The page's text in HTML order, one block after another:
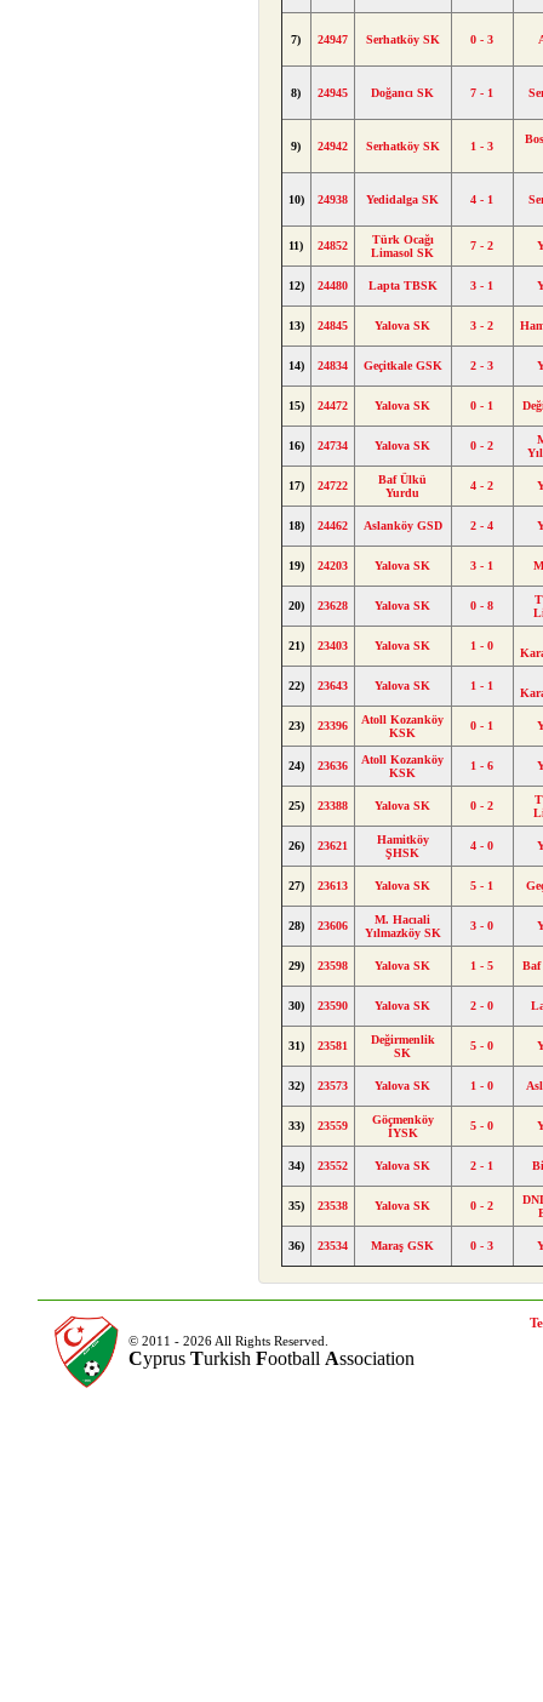
7) 24947 Serhatköy SK 0 - 3
8) 24945 Doğancı SK 7 - 1
9) 24942 Serhatköy SK 1 - 3
10) 24938 Yedidalga SK 4 - 1
11) 24852
Türk Ocağı
Limasol SK
7 - 2
12) 24480 Lapta TBSK 3 - 1
13) 24845 Yalova SK 3 - 2
14) 24834 Geçitkale GSK 2 - 3
15) 24472 Yalova SK 0 - 1
16) 24734 Yalova SK 0 - 2
17) 24722
Baf Ülkü
Yurdu
4 - 2
18) 24462 Aslanköy GSD 2 - 4
19) 24203 Yalova SK 3 - 1
20) 23628 Yalova SK 0 - 8
21) 23403 Yalova SK 1 - 0
22) 23643 Yalova SK 1 - 1
23) 23396
Atoll Kozanköy
KSK
0 - 1
24) 23636
Atoll Kozanköy
KSK
1 - 6
25) 23388 Yalova SK 0 - 2
26) 23621
Hamitköy
ŞHSK
4 - 0
27) 23613 Yalova SK 5 - 1
28) 23606
M. Hacıali
Yılmazköy SK
3 - 0
29) 23598 Yalova SK 1 - 5
30) 23590 Yalova SK 2 - 0
31) 23581
Değirmenlik
SK
5 - 0
32) 23573 Yalova SK 1 - 0
33) 23559
Göçmenköy
İYSK
5 - 0
34) 23552 Yalova SK 2 - 1
35) 23538 Yalova SK 0 - 2
36) 23534 Maraş GSK 0 - 3
© 2011 - 2026 All Rights Reserved.
Cyprus Turkish Football Association